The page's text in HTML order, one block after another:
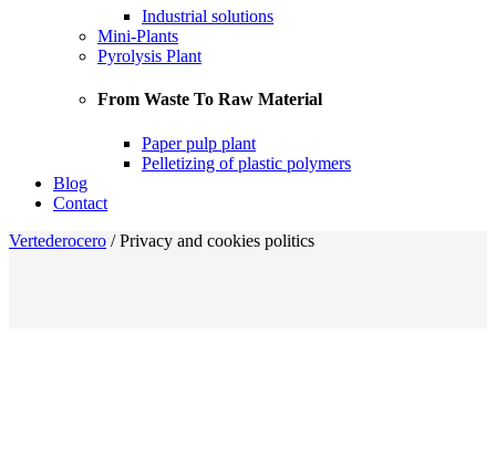
Industrial solutions
Mini-Plants
Pyrolysis Plant
From Waste To Raw Material
Paper pulp plant
Pelletizing of plastic polymers
Blog
Contact
Vertederocero /Privacy and cookies politics